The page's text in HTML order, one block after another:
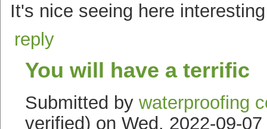
It's nice seeing here
reply
You will have a terrific
Submitted by waterproofing
verified) on Wed, 2022-09-